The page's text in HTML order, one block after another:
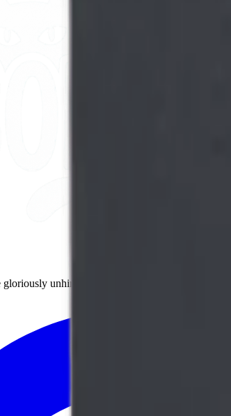
unhinged cat person. Embrace the Chaos.